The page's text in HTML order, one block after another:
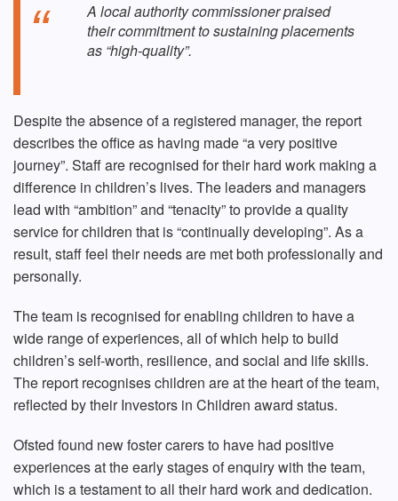
A local authority commissioner praised
their commitment to sustaining placements
as “high-quality”.
Despite the absence of a registered manager, the report
describes the office as having made “a very positive
journey”. Staff are recognised for their hard work making a
difference in children’s lives. The leaders and managers
lead with “ambition” and “tenacity” to provide a quality
service for children that is “continually developing”. As a
result, staff feel their needs are met both professionally and
personally.
The team is recognised for enabling children to have a
wide range of experiences, all of which help to build
children’s self-worth, resilience, and social and life skills.
The report recognises children are at the heart of the team,
reflected by their Investors in Children award status.
Ofsted found new foster carers to have had positive
experiences at the early stages of enquiry with the team,
which is a testament to all their hard work and dedication.